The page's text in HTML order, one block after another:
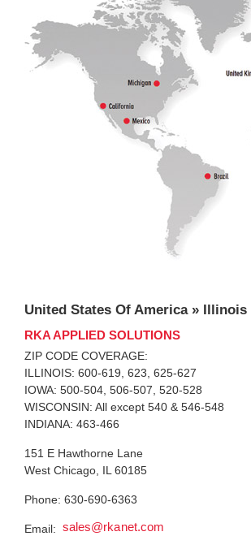
United States Of America » Illinois
RKA APPLIED SOLUTIONS
ZIP CODE COVERAGE:
ILLINOIS: 600-619, 623, 625-627
IOWA: 500-504, 506-507, 520-528
WISCONSIN: All except 540 & 546-548
INDIANA: 463-466
151 E Hawthorne Lane
West Chicago, IL 60185
Phone: 630-690-6363
Email: sales@rkanet.com